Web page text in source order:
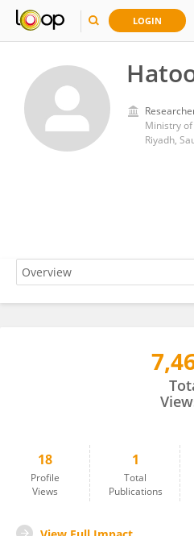
LOGIN
Ministry
Riyadh,
18
Profile
Views
1
Total
Publications